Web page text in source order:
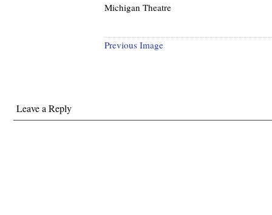
Michigan Theatre
Previous Image
Leave a Reply